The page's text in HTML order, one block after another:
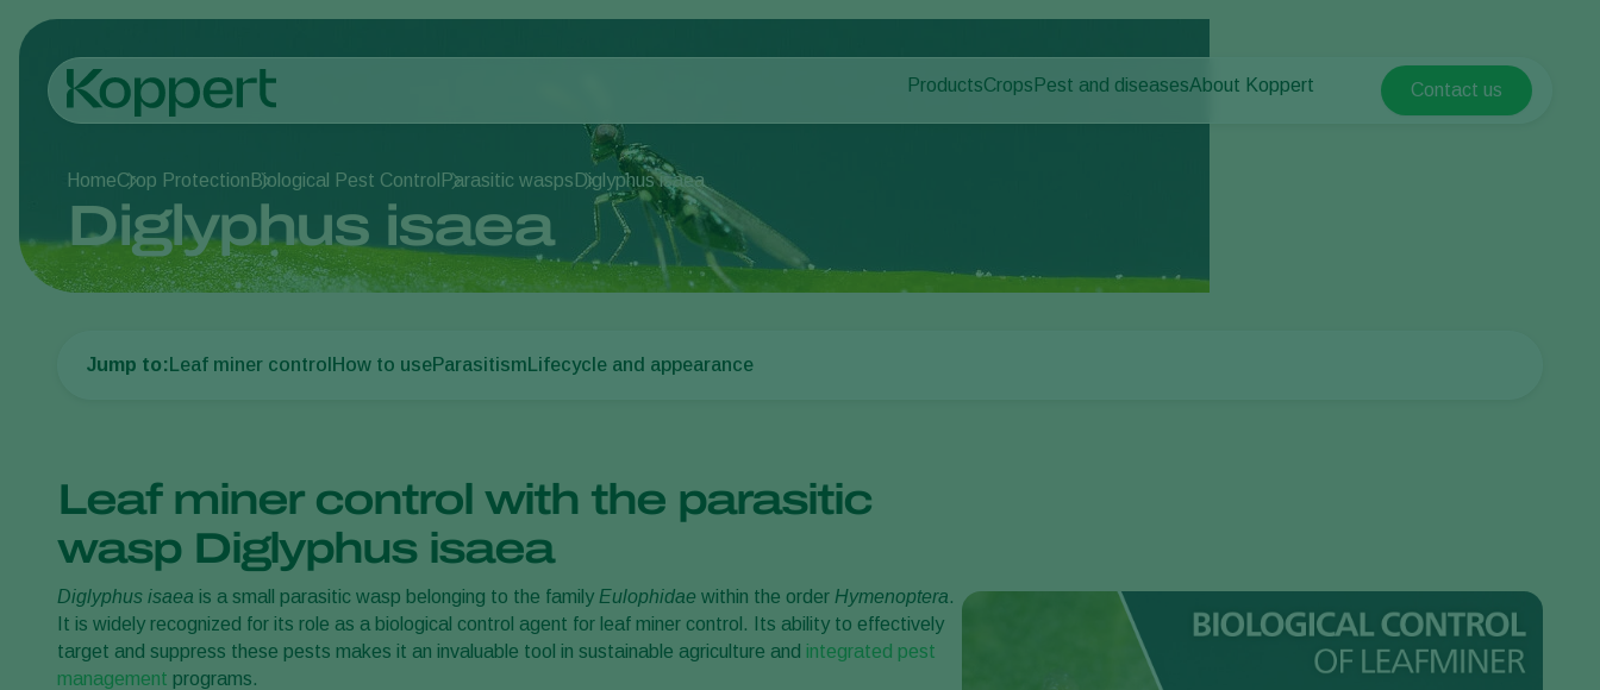
ProductsCrops Pest and diseasesAbout Koppert
Koppert Global
Contact us
HomeCrop Protection Biological Pest Control Parasitic wasps Diglyphus isaea
Diglyphus isaea
Jump to: Leaf miner control How to useParasitism Lifecycle and appearance
Leaf miner control with the parasitic
wasp Diglyphus isaea
Diglyphus isaea is a small parasitic wasp belonging to the family Eulophidae within the order Hymenoptera.
It is widely recognized for its role as a biological control agent for leaf miner control. Its ability to effectively
target and suppress these pests makes it an invaluable tool in sustainable agriculture and integrated pest
management programs.